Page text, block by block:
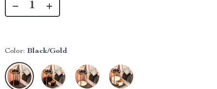
Color: Black/Gold